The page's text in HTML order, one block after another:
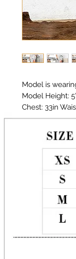
Model is
Model Height:
Chest: 33in
Material: Thick
Color: Silver